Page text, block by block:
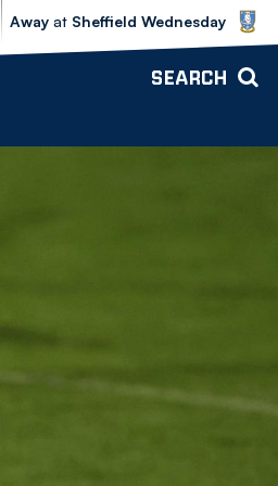
Sheffield Wednesday vs Bolton
Away at Sheffield Wednesday
SEARCH